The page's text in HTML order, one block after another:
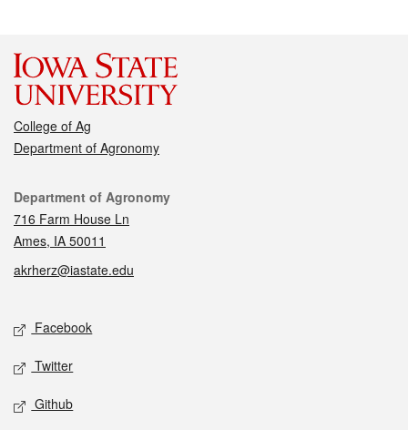
College of Ag
Department of Agronomy
Contact
Department of Agronomy
716 Farm House Ln
Ames, IA 50011
akrherz@iastate.edu
Social media
Facebook
Twitter
Github